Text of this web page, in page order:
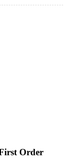
Order